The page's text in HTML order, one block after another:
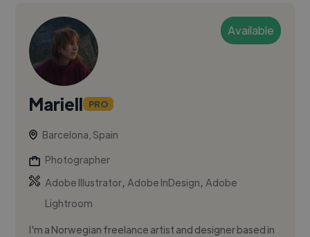
Available
Mariell PRO
Barcelona, Spain
Photographer
Adobe Illustrator,Adobe InDesign,Adobe
Lightroom
I'm a Norwegian freelance artist and designer based in